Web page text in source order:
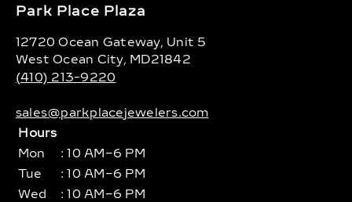
Park Place Plaza
12720 Ocean Gateway, Unit 5
West Ocean City, MD21842
(410) 213-9220
sales@parkplacejewelers.com
Hours
Mon
: 10 AM–6 PM
Tue
: 10 AM–6 PM
Wed
: 10 AM–6 PM